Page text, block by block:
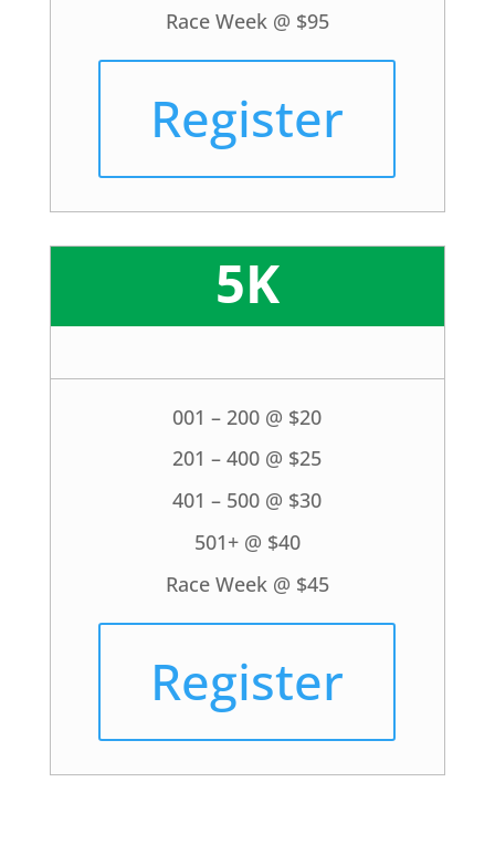
Race Week @ $95
Register
5K
001 – 200 @ $20
201 – 400 @ $25
401 – 500 @ $30
501+ @ $40
Race Week @ $45
Register